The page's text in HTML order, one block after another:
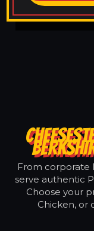
From corporate
serve authentic
Choose your
Chicken, or